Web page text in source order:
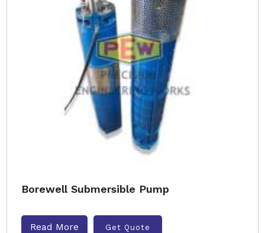
Borewell Submersible Pump
Read More Get Quote